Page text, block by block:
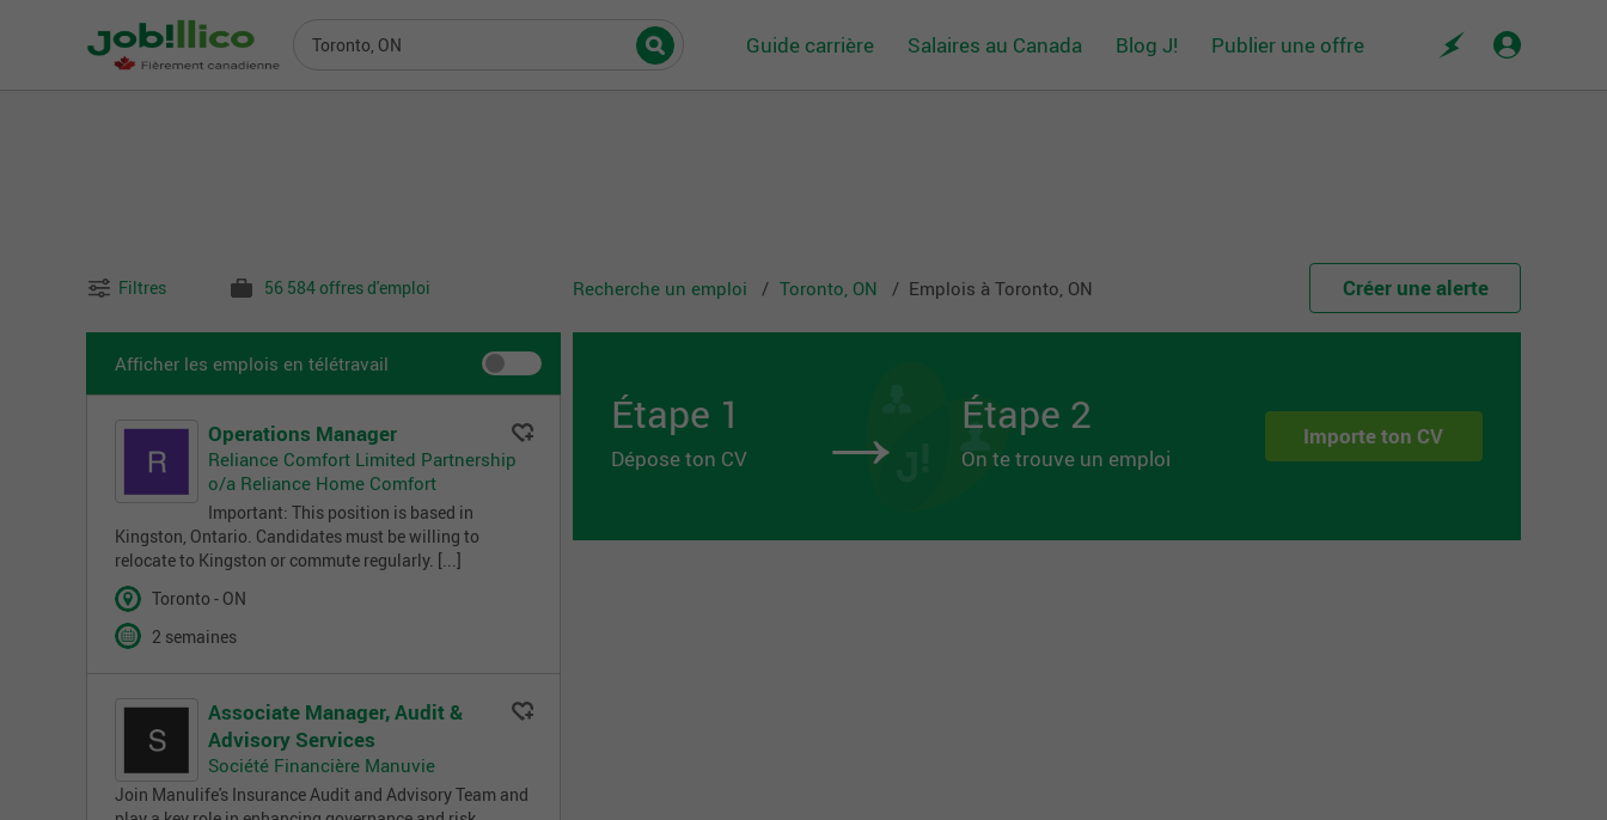
Toronto, ON Guide carrière Salaires au Canada Blog J! Publier une offre
Filtres 56 584 offres d'emploi Recherche un emploi Toronto, ON Emplois à Toronto, ON Créer une alerte
Afficher les emplois en télétravail
Operations Manager
Reliance Comfort Limited Partnership
o/a Reliance Home Comfort
Important: This position is based in
Kingston, Ontario. Candidates must be willing to
relocate to Kingston or commute regularly. [...]
Toronto - ON
2 semaines
Associate Manager, Audit &
Advisory Services
Société Financière Manuvie
Join Manulife's Insurance Audit and Advisory Team and
Étape 1
Dépose ton CV → Étape 2
On te trouve un emploi
Importe ton CV